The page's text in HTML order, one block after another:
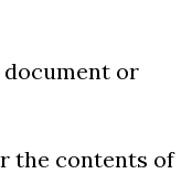
or
the contents of